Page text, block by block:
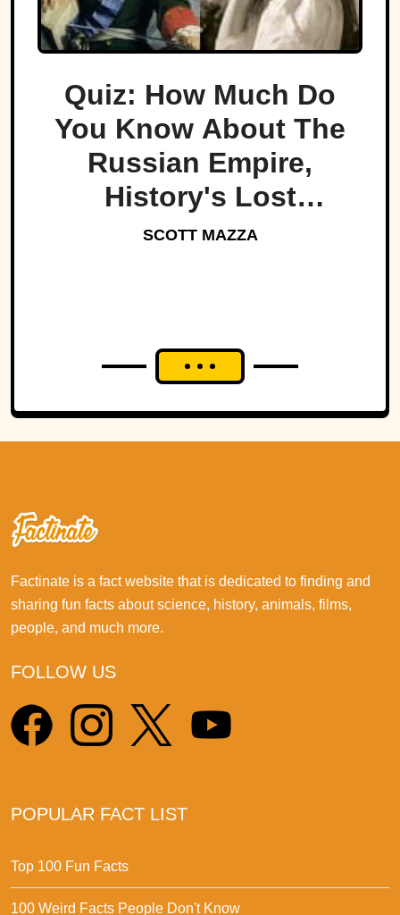
Quiz: How Much Do
You Know About The
Russian Empire,
History's Lost
Dynasty?
SCOTT MAZZA
Factinate is a fact website that is dedicated to finding and
sharing fun facts about science, history, animals, films,
people, and much more.
FOLLOW US
POPULAR FACT LIST
Top 100 Fun Facts
100 Weird Facts People Don't Know